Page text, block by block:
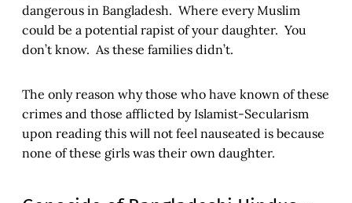
dangerous in Bangladesh. Where every Muslim
could be a potential rapist of your daughter. You
don’t know. As these families didn’t.
The only reason why those who have known of these
crimes and those afflicted by Islamist-Secularism
upon reading this will not feel nauseated is because
none of these girls was their own daughter.